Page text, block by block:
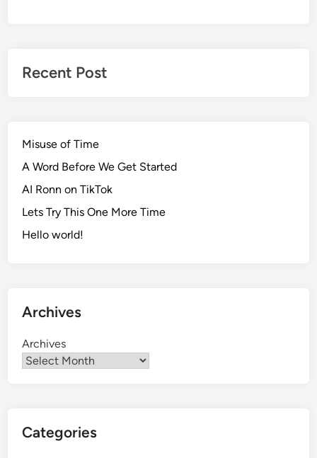
Recent Post
Misuse of Time
A Word Before We Get Started
AI Ronn on TikTok
Lets Try This One More Time
Hello world!
Archives
Archives
Categories